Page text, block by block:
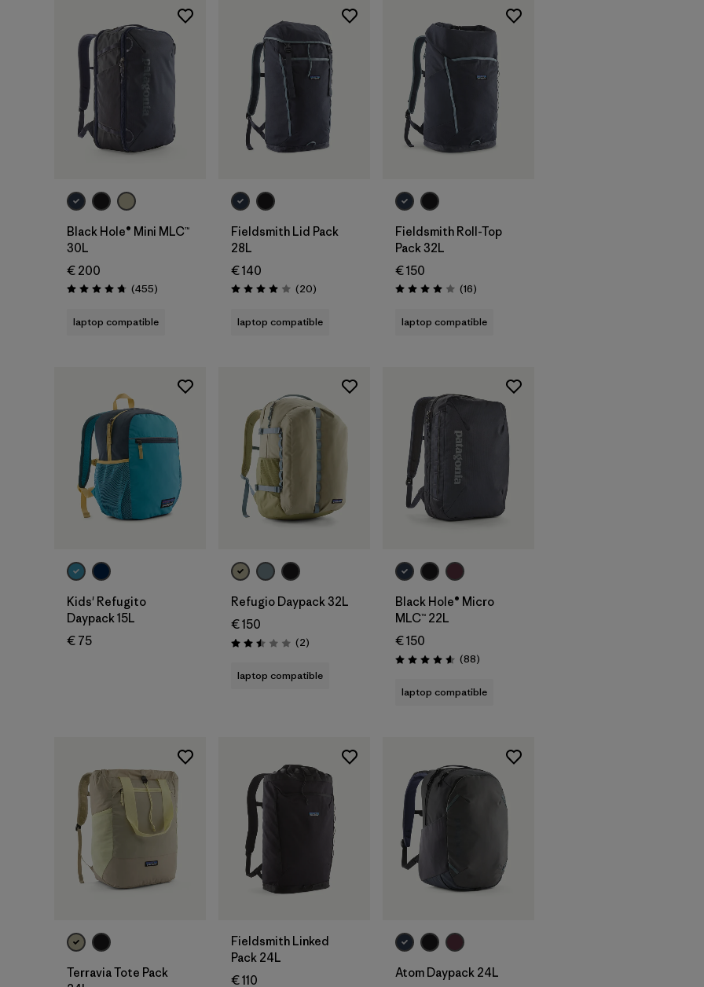
Add to Bag
Black Hole® Mini MLC™
30L
€ 200
Rating: 4.7 / 5 (455Reviews
)
laptop compatible
Add to Bag
Fieldsmith Lid Pack
28L
€ 140
Rating: 4.0 / 5 (20Reviews
)
laptop compatible
Add to Bag
Fieldsmith Roll-Top
Pack 32L
€ 150
Rating: 4.0 / 5 (16Reviews
)
laptop compatible
Add to Bag
Kids' Refugito
Daypack 15L
€ 75
Add to Bag
Refugio Daypack 32L
€ 150
Rating: 2.5 / 5 (2Reviews
)
laptop compatible
Add to Bag
Black Hole® Micro
MLC™ 22L
€ 150
Rating: 4.6 / 5 (88Reviews
)
laptop compatible
Add to Bag
Terravia Tote Pack
Add to Bag
Fieldsmith Linked
Pack 24L
€ 110
Add to Bag
Atom Daypack 24L